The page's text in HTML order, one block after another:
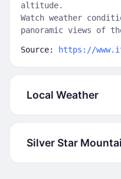
altitude.
Watch weather
panoramic views of
Source: https://
Local Weather
Silver Star